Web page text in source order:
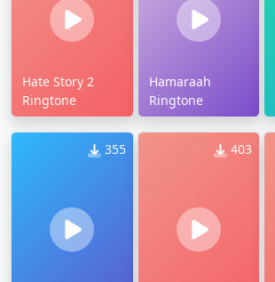
Hate Story 2
Ringtone
Hamaraah
Ringtone
355 403